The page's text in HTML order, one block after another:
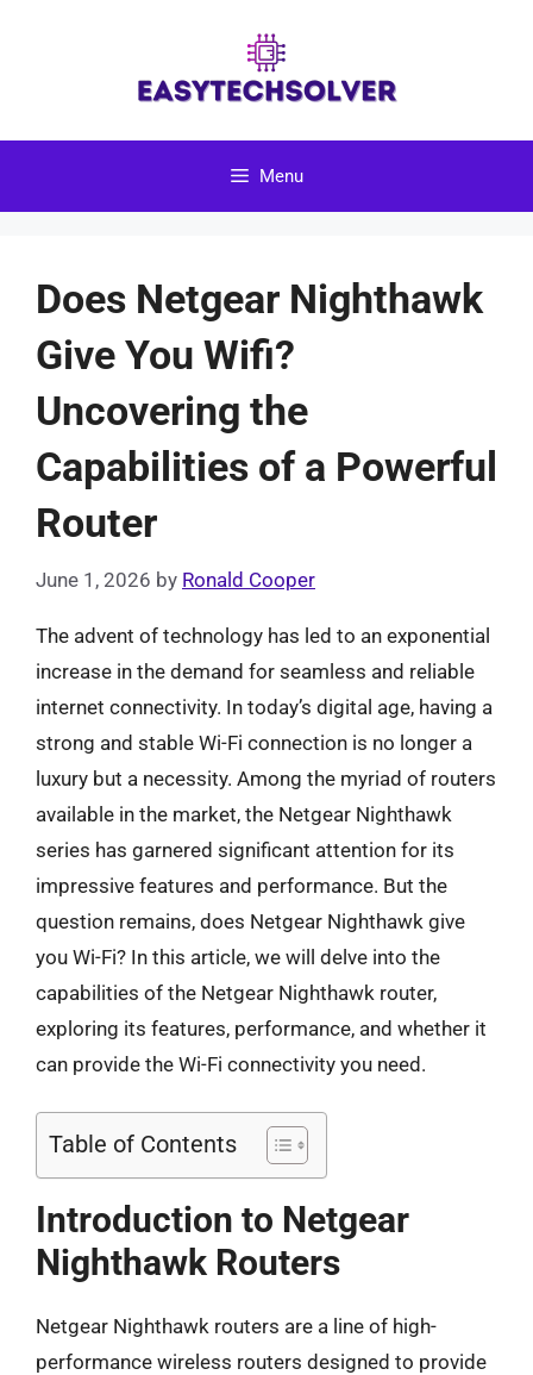
Menu
Does Netgear Nighthawk
Give You Wifi?
Uncovering the
Capabilities of a Powerful
Router
June 1, 2026 by Ronald Cooper
The advent of technology has led to an exponential
increase in the demand for seamless and reliable
internet connectivity. In today’s digital age, having a
strong and stable Wi-Fi connection is no longer a
luxury but a necessity. Among the myriad of routers
available in the market, the Netgear Nighthawk
series has garnered significant attention for its
impressive features and performance. But the
question remains, does Netgear Nighthawk give
you Wi-Fi? In this article, we will delve into the
capabilities of the Netgear Nighthawk router,
exploring its features, performance, and whether it
can provide the Wi-Fi connectivity you need.
Table of Contents
Introduction to Netgear
Nighthawk Routers
Netgear Nighthawk routers are a line of high-
performance wireless routers designed to provide